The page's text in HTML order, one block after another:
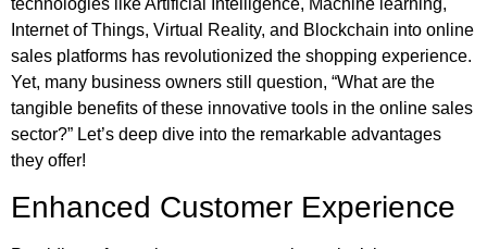
Internet of Things, Virtual Reality, and Blockchain into online
sales platforms has revolutionized the shopping experience.
Yet, many business owners still question, “What are the
tangible benefits of these innovative tools in the online sales
sector?” Let’s deep dive into the remarkable advantages
they offer!
Enhanced Customer Experience